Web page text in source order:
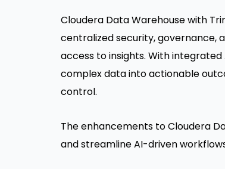
Cloudera Data Warehouse with
centralized security, governance,
access to insights. With
complex data into actionable
control.
The enhancements to Cloudera
and streamline AI-driven